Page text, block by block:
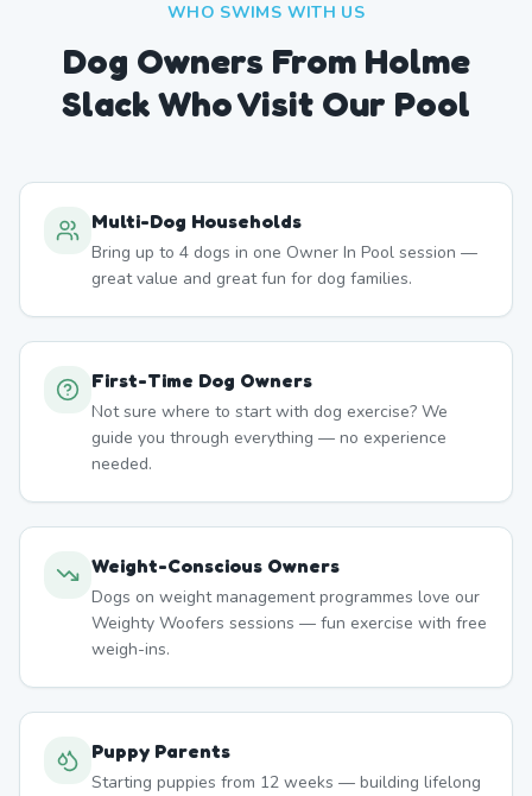
WHO SWIMS WITH US
Dog Owners From Holme
SlackWho Visit Our Pool
Multi-Dog Households
Bring up to 4 dogs in one Owner In Pool session —
great value and great fun for dog families.
First-Time Dog Owners
Not sure where to start with dog exercise? We
guide you through everything — no experience
needed.
Weight-Conscious Owners
Dogs on weight management programmes love our
Weighty Woofers sessions — fun exercise with free
weigh-ins.
Puppy Parents
Starting puppies from 12 weeks — building lifelong